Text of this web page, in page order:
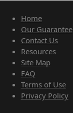
Home
Our Guarantee
Contact Us
Resources
Site Map
FAQ
Terms of Use
Privacy Policy